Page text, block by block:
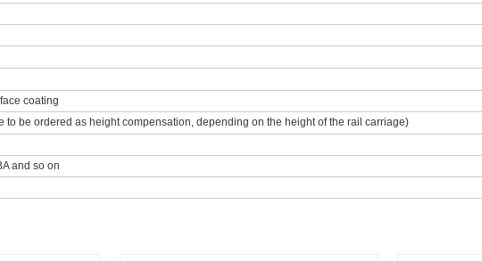
coating
to be ordered as height compensation, depending on the height of the rail carriage)
and so on